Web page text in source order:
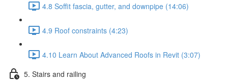
4.8 Soffit fascia, gutter, and downpipe (14:06)
4.9 Roof constraints (4:23)
4.10 Learn About Advanced Roofs in Revit (3:07)
5. Stairs and railing